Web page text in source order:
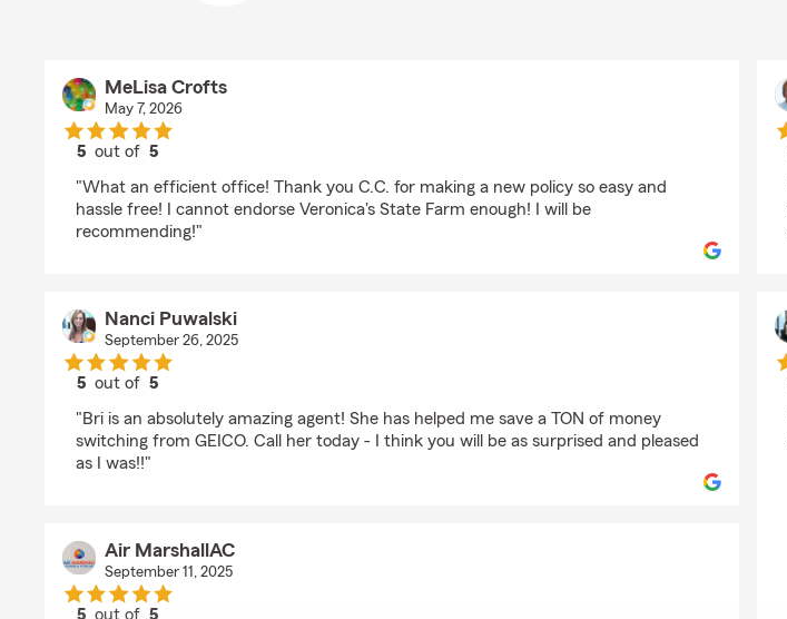
MeLisa Crofts
May 7, 2026
5 out of5
"What an efficient office! Thank you C.C. for making a new policy so easy and
hassle free! I cannot endorse Veronica's State Farm enough! I will be
recommending!"
Nanci Puwalski
September 26, 2025
5 out of5
"Bri is an absolutely amazing agent! She has helped me save a TON of money
switching from GEICO. Call her today - I think you will be as surprised and pleased
as I was!!"
Air MarshallAC
September 11, 2025
5 out of5